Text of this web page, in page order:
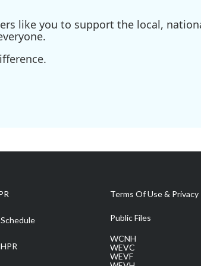
like you to support the local,
Terms Of Use & Privacy
Public Files
WCNH
WEVC
WEVF